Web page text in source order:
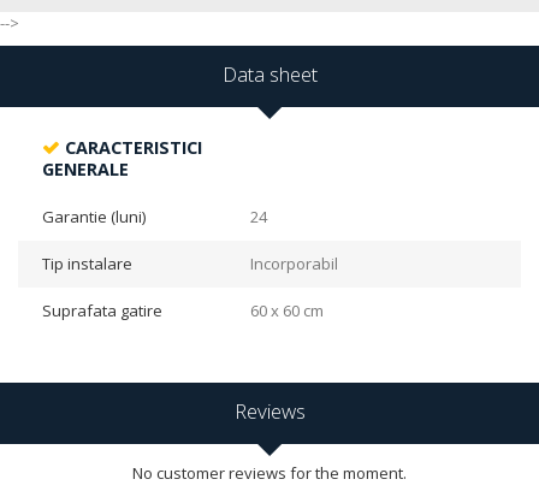
-->
Data sheet
CARACTERISTICI
GENERALE
Garantie (luni) 24
Tip instalare Incorporabil
Suprafata gatire 60 x 60 cm
Reviews
No customer reviews for the moment.